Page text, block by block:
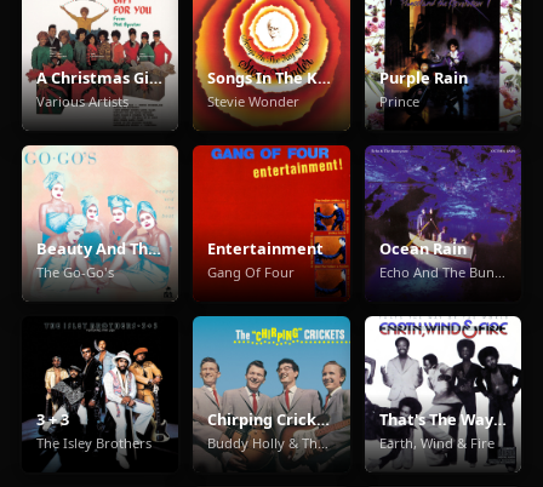
A Christmas Gift For You From Phil Spector
Various Artists
Songs In The Key Of Life
Stevie Wonder
Purple Rain
Prince
Beauty And The Beat
The Go-Go's
Entertainment
Gang Of Four
Ocean Rain
3 + 3
The Isley Brothers
Chirping Crickets
Buddy Holly & The Crickets
That's The Way Of The World
Earth, Wind & Fire